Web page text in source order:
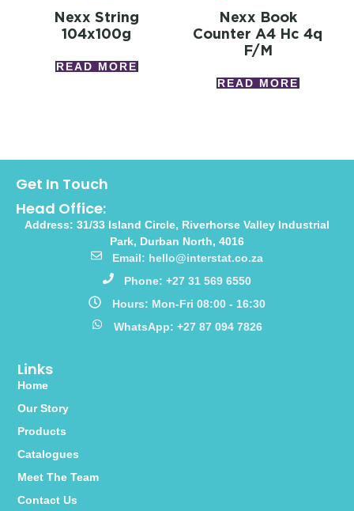
Nexx String
104x100g
READ MORE
Nexx Book
Counter A4 Hc 4q
F/m
READ MORE
Links
Home
Our Story
Products
Catalogues
Meet The Team
Contact Us
Get In Touch
Head Office:
Address: 31/33 Island Circle, Riverhorse Valley Industrial
Park, Durban North, 4016
Email: hello@interstat.co.za
Phone: +27 31 569 6550
Hours: Mon-Fri 08:00 - 16:30
WhatsApp: +27 87 094 7826